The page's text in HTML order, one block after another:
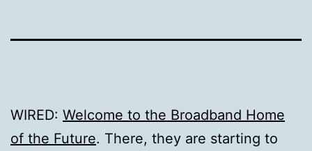
WIRED: Welcome to the Broadband Home
of the Future. There, they are starting to